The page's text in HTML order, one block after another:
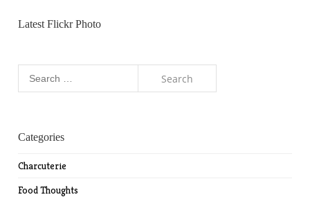
Latest Flickr Photo
Categories
Charcuterie
Food Thoughts